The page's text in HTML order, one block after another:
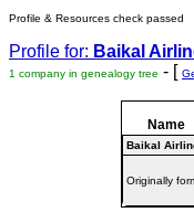
Profile & Resources check passed
Profile for: Baikal
1 company in genealogy tree - [
Name
Baikal
Originally